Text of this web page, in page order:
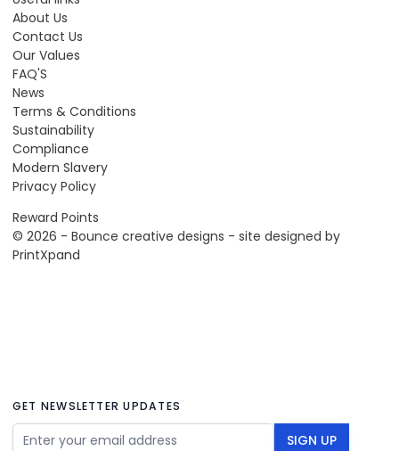
About Us
Contact Us
Our Values
FAQ'S
News
Terms & Conditions
Sustainability
Compliance
Modern Slavery
Privacy Policy
Reward Points
© 2026 - Bounce creative designs - site designed by
PrintXpand
GET NEWSLETTER UPDATES
Email Address SIGN UP